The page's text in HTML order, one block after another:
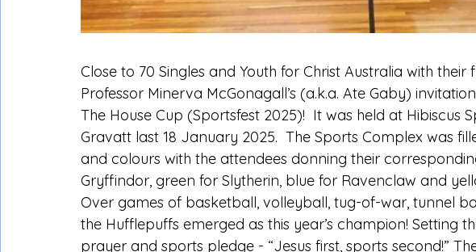
Close to 70 Singles and Youth for Christ Australia with
Professor Minerva McGonagall’s (a.k.a. Ate Gaby)
The House Cup (Sportsfest 2025)!  It was held at Hibiscus
Gravatt last 18 January 2025.  The Sports Complex was
and colours with the attendees donning their
Gryffindor, green for Slytherin, blue for Ravenclaw and
Over games of basketball, volleyball, tug-of-war, tunnel
the Hufflepuffs emerged as this year’s champion! Setting
prayer and sports pledge - “Jesus first, sports second!”